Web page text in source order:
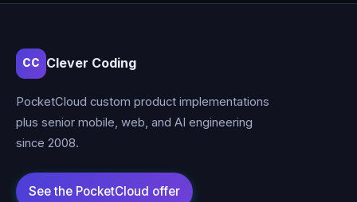
CC Clever Coding
PocketCloud custom product implementations
plus senior mobile, web, and AI engineering
since 2008.